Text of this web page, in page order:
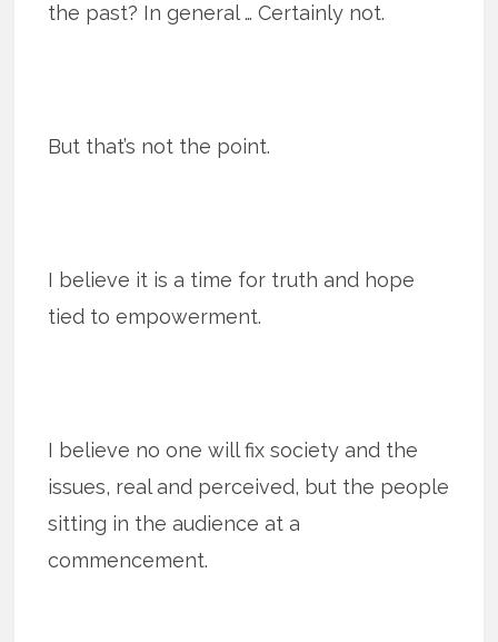
the past? In general … Certainly not.
But that’s not the point.
I believe it is a time for truth and hope
tied to empowerment.
I believe no one will fix society and the
issues, real and perceived, but the people
sitting in the audience at a
commencement.